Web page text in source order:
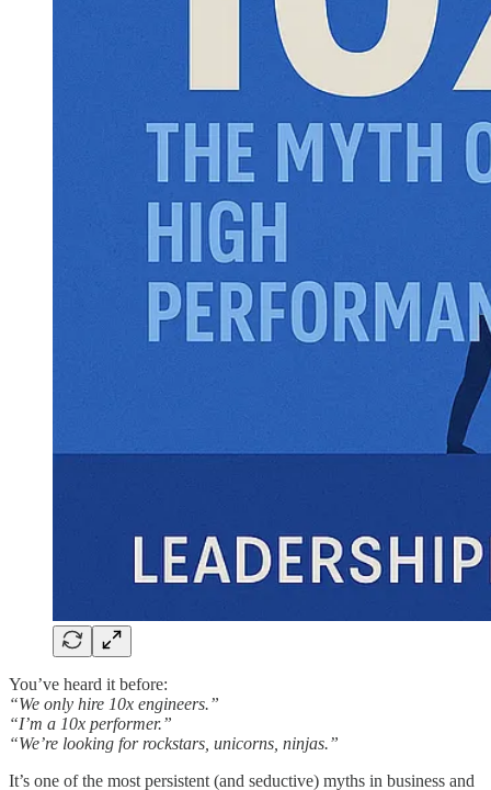
You’ve heard it before:
“We only hire 10x engineers.”
“I’m a 10x performer.”
“We’re looking for rockstars, unicorns, ninjas.”
It’s one of the most persistent (and seductive) myths in business and